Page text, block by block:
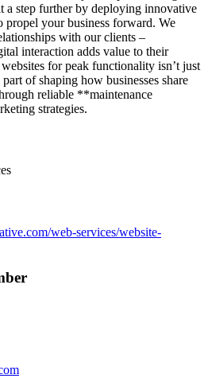
a step further by deploying innovative
propel your business forward. We
with our clients –
interaction adds value to their
for peak functionality isn’t just
of shaping how businesses share
reliable **maintenance
strategies.
web-services/website-